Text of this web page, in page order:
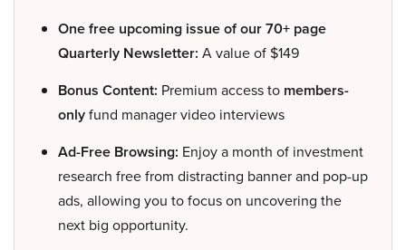
One free upcoming issue of our 70+ page
Quarterly Newsletter: A value of $149
Bonus Content: Premium access to members-
onlyfund manager video interviews
Ad-Free Browsing: Enjoy a month of investment
research free from distracting banner and pop-up
ads, allowing you to focus on uncovering the
next big opportunity.